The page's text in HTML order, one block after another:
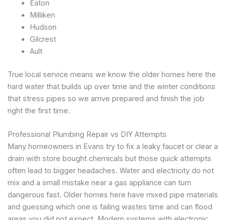
Eaton
Milliken
Hudson
Gilcrest
Ault
True local service means we know the older homes here the
hard water that builds up over time and the winter conditions
that stress pipes so we arrive prepared and finish the job
right the first time.
Professional Plumbing Repair vs DIY Attempts
Many homeowners in Evans try to fix a leaky faucet or clear a
drain with store bought chemicals but those quick attempts
often lead to bigger headaches. Water and electricity do not
mix and a small mistake near a gas appliance can turn
dangerous fast. Older homes here have mixed pipe materials
and guessing which one is failing wastes time and can flood